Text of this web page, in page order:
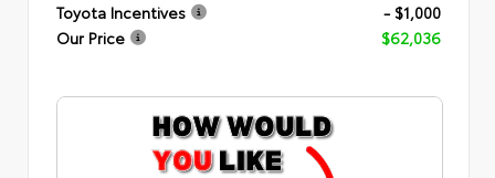
Toyota Incentives
- $1,000
Our Price
$62,036